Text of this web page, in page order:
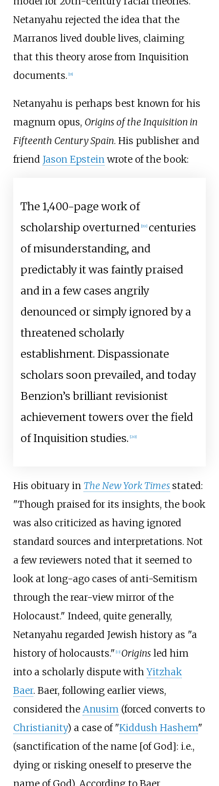
Netanyahu rejected the idea that the
Marranos lived double lives, claiming
that this theory arose from Inquisition
documents. [18]
Netanyahu is perhaps best known for his
magnum opus, Origins of the Inquisition in
Fifteenth Century Spain. His publisher and
friend Jason Epsteinwrote of the book:
The 1,400-page work of
scholarship overturned [19] centuries
of misunderstanding, and
predictably it was faintly praised
and in a few cases angrily
denounced or simply ignored by a
threatened scholarly
establishment. Dispassionate
scholars soon prevailed, and today
Benzion’s brilliant revisionist
achievement towers over the field
of Inquisition studies. [20]
His obituary in The New York Times stated:
"Though praised for its insights, the book
was also criticized as having ignored
standard sources and interpretations. Not
a few reviewers noted that it seemed to
look at long-ago cases of anti-Semitism
through the rear-view mirror of the
Holocaust." Indeed, quite generally,
Netanyahu regarded Jewish history as "a
history of holocausts." [13] Originsled him
into a scholarly dispute withYitzhak
Baer. Baer, following earlier views,
considered the Anusim (forced converts to
Christianity) a case of "Kiddush Hashem"
(sanctification of the name [of God]: i.e.,
dying or risking oneself to preserve the
name of God). According to Baer,